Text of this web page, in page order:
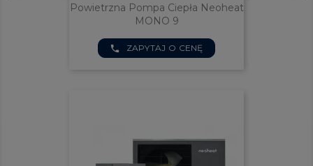
Powietrzna Pompa Ciepła Neoheat
MONO 9
phone ZAPYTAJ O CENĘ